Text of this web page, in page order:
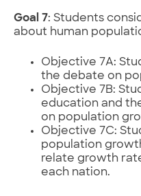
Goal 7: Students
about human
Objective 7A:
the debate on
Objective 7B:
education and
on population
Objective 7C:
population
relate growth
each nation.